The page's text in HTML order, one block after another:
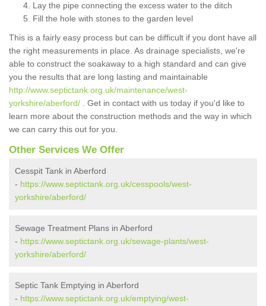
Lay the pipe connecting the excess water to the ditch
Fill the hole with stones to the garden level
This is a fairly easy process but can be difficult if you dont have all
the right measurements in place. As drainage specialists, we're
able to construct the soakaway to a high standard and can give
you the results that are long lasting and maintainable
http://www.septictank.org.uk/maintenance/west-
yorkshire/aberford/ . Get in contact with us today if you'd like to
learn more about the construction methods and the way in which
we can carry this out for you.
Other Services We Offer
Cesspit Tank in Aberford
- https://www.septictank.org.uk/cesspools/west-
yorkshire/aberford/
Sewage Treatment Plans in Aberford
- https://www.septictank.org.uk/sewage-plants/west-
yorkshire/aberford/
Septic Tank Emptying in Aberford
- https://www.septictank.org.uk/emptying/west-